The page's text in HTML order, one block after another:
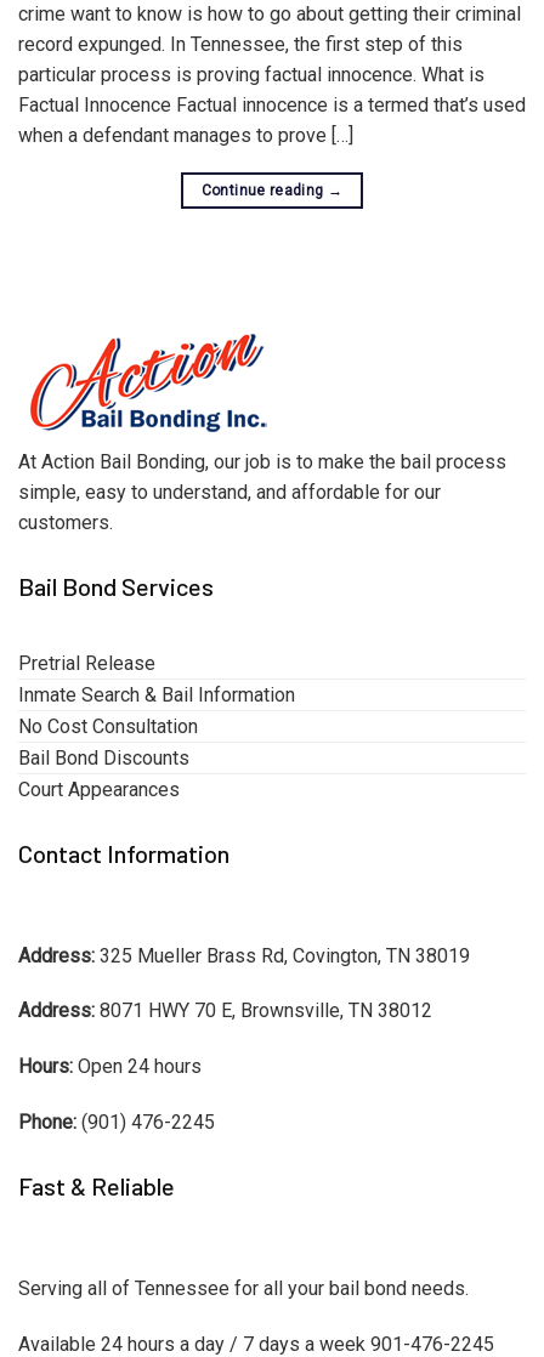
crime want to know is how to go about getting their criminal
record expunged. In Tennessee, the first step of this
particular process is proving factual innocence. What is
Factual Innocence Factual innocence is a termed that’s used
when a defendant manages to prove […]
Continue reading →
At Action Bail Bonding, our job is to make the bail process
simple, easy to understand, and affordable for our
customers.
Bail Bond Services
Pretrial Release
Inmate Search & Bail Information
No Cost Consultation
Bail Bond Discounts
Court Appearances
Contact Information
Address: 325 Mueller Brass Rd, Covington, TN 38019
Address: 8071 HWY 70 E, Brownsville, TN 38012
Hours: Open 24 hours
Phone: (901) 476-2245
Fast & Reliable
Serving all of Tennessee for all your bail bond needs.
Available 24 hours a day / 7 days a week 901-476-2245